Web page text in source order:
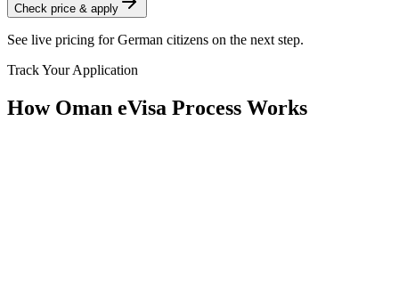
Check price & apply
See live pricing forGerman citizens on the next step.
Track Your Application
How Oman eVisa Process Works